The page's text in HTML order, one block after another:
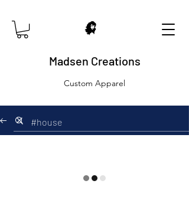
Madsen Creations
Custom Apparel